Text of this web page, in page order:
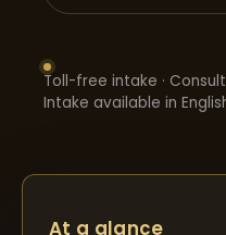
Toll-free intake ·
Intake available in
At a glance